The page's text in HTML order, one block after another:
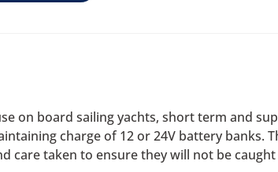
on board sailing yachts, short term and
charge of 12 or 24V battery banks.
care taken to ensure they will not be